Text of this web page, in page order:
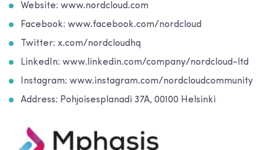
Website: www.nordcloud.com
Facebook: www.facebook.com/nordcloud
Twitter: x.com/nordcloudhq
LinkedIn: www.linkedin.com/company/nordcloud-ltd
Instagram: www.instagram.com/nordcloudcommunity
Address: Pohjoisesplanadi 37A, 00100 Helsinki